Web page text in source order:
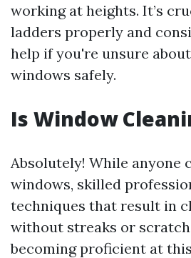
working at heights. It’s
ladders properly and
help if you're unsure
windows safely.
Is Window
Absolutely! While anyone
windows, skilled
techniques that result in
without streaks or
becoming proficient at